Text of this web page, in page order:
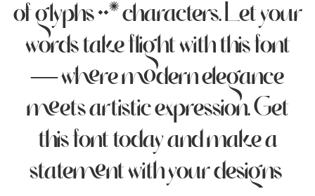
of glyphs 225 characters. Let your
words take flight with this font
— where modern elegance
meets artistic expression. Get
this font today and make a
statement with your designs!